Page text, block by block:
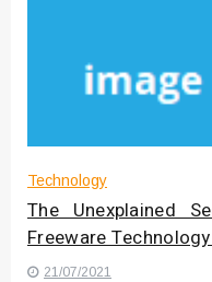
Technology
The Unexplained
Freeware
21/07/2021